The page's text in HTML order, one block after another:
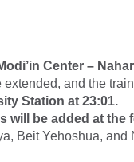
Center –
and the
Station at 23:01.
will be added at the
Beit Yehoshua, and